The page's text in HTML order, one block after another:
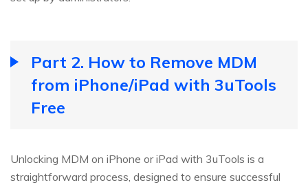
Part 2. How to Remove MDM
from iPhone/iPad with 3uTools
Free
Unlocking MDM on iPhone or iPad with 3uTools is a
straightforward process, designed to ensure successful